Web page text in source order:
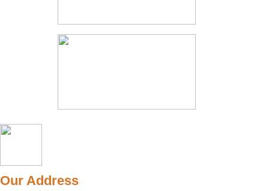
Our Address